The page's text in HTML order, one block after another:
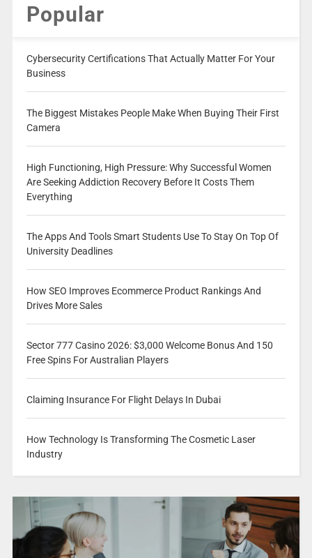
Popular
Cybersecurity Certifications That Actually Matter For Your
Business
The Biggest Mistakes People Make When Buying Their First
Camera
High Functioning, High Pressure: Why Successful Women
Are Seeking Addiction Recovery Before It Costs Them
Everything
The Apps And Tools Smart Students Use To Stay On Top Of
University Deadlines
How SEO Improves Ecommerce Product Rankings And
Drives More Sales
Sector 777 Casino 2026: $3,000 Welcome Bonus And 150
Free Spins For Australian Players
Claiming Insurance For Flight Delays In Dubai
How Technology Is Transforming The Cosmetic Laser
Industry